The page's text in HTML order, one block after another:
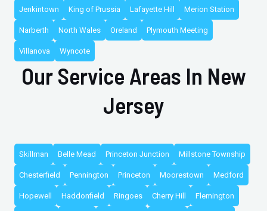
Jenkintown King of Prussia Lafayette Hill Merion Station
Narberth North Wales Oreland Plymouth Meeting
Villanova Wyncote
Our Service Areas In New
Jersey
Skillman Belle Mead Princeton Junction Millstone Township
Chesterfield Pennington Princeton Moorestown Medford
Hopewell Haddonfield Ringoes Cherry Hill Flemington